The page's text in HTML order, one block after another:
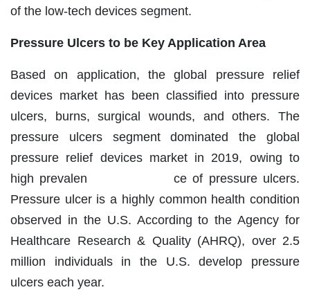
of the low-tech devices segment.
Pressure Ulcers to be Key Application Area
Based on application, the global pressure relief
devices market has been classified into pressure
ulcers, burns, surgical wounds, and others. The
pressure ulcers segment dominated the global
pressure relief devices market in 2019, owing to
high prevalen ce of pressure ulcers.
Pressure ulcer is a highly common health condition
observed in the U.S. According to the Agency for
Healthcare Research & Quality (AHRQ), over 2.5
million individuals in the U.S. develop pressure
ulcers each year.